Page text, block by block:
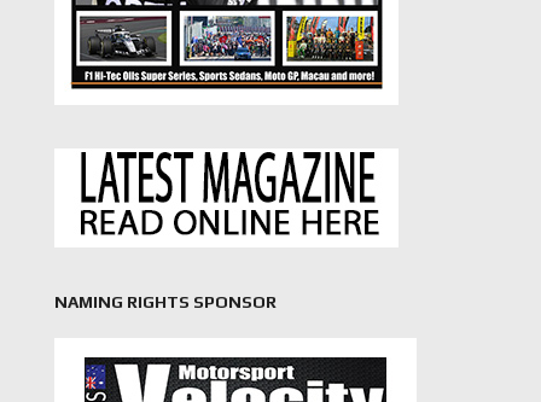
NAMING RIGHTS SPONSOR